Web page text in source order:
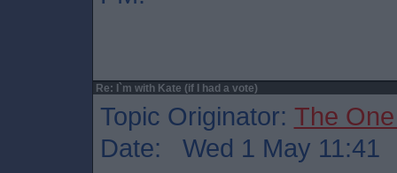
Re: I`m with Kate (if I had a vote)
Topic Originator: The
Date: Wed 1 May 11:41